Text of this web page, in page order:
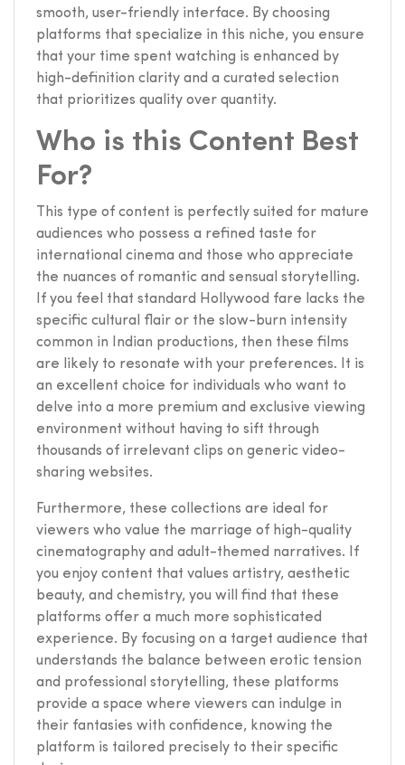
smooth, user-friendly interface. By choosing
platforms that specialize in this niche, you ensure
that your time spent watching is enhanced by
high-definition clarity and a curated selection
that prioritizes quality over quantity.
Who is this Content Best
For?
This type of content is perfectly suited for mature
audiences who possess a refined taste for
international cinema and those who appreciate
the nuances of romantic and sensual storytelling.
If you feel that standard Hollywood fare lacks the
specific cultural flair or the slow-burn intensity
common in Indian productions, then these films
are likely to resonate with your preferences. It is
an excellent choice for individuals who want to
delve into a more premium and exclusive viewing
environment without having to sift through
thousands of irrelevant clips on generic video-
sharing websites.
Furthermore, these collections are ideal for
viewers who value the marriage of high-quality
cinematography and adult-themed narratives. If
you enjoy content that values artistry, aesthetic
beauty, and chemistry, you will find that these
platforms offer a much more sophisticated
experience. By focusing on a target audience that
understands the balance between erotic tension
and professional storytelling, these platforms
provide a space where viewers can indulge in
their fantasies with confidence, knowing the
platform is tailored precisely to their specific